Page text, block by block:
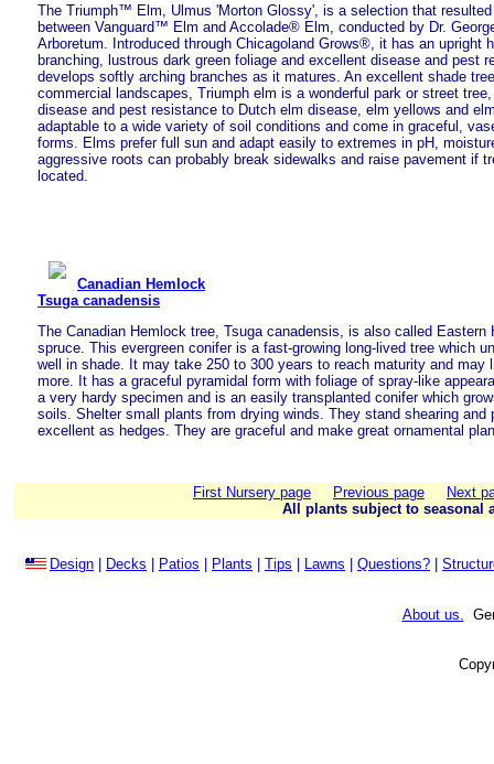
The Triumph™ Elm, Ulmus 'Morton Glossy', is a selection that
between Vanguard™ Elm and Accolade® Elm, conducted by Dr.
Arboretum. Introduced through Chicagoland Grows®, it has an upright
branching, lustrous dark green foliage and excellent disease and pest
develops softly arching branches as it matures. An excellent shade
commercial landscapes, Triumph elm is a wonderful park or street
disease and pest resistance to Dutch elm disease, elm yellows and
adaptable to a wide variety of soil conditions and come in graceful,
forms. Elms prefer full sun and adapt easily to extremes in pH,
aggressive roots can probably break sidewalks and raise pavement if
located.
Canadian Hemlock
Tsuga canadensis
The Canadian Hemlock tree, Tsuga canadensis, is also called Eastern
spruce. This evergreen conifer is a fast-growing long-lived tree which
well in shade. It may take 250 to 300 years to reach maturity and may
more. It has a graceful pyramidal form with foliage of spray-like
a very hardy specimen and is an easily transplanted conifer which
soils. Shelter small plants from drying winds. They stand shearing and
excellent as hedges. They are graceful and make great ornamental
First Nursery page Previous page
Next
All plants subject to seasonal
Design Decks Patios Plants Tips Lawns Questions?
About us.